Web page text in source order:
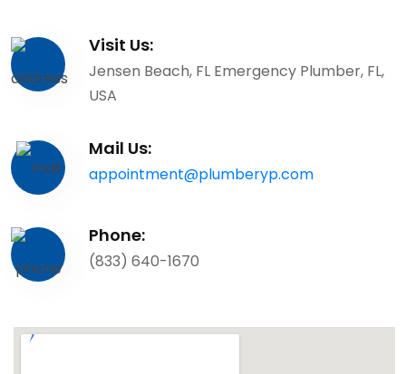
Visit Us:
Jensen Beach, FL Emergency Plumber, FL,
USA
Mail Us:
appointment@plumberyp.com
Phone:
(833) 640-1670